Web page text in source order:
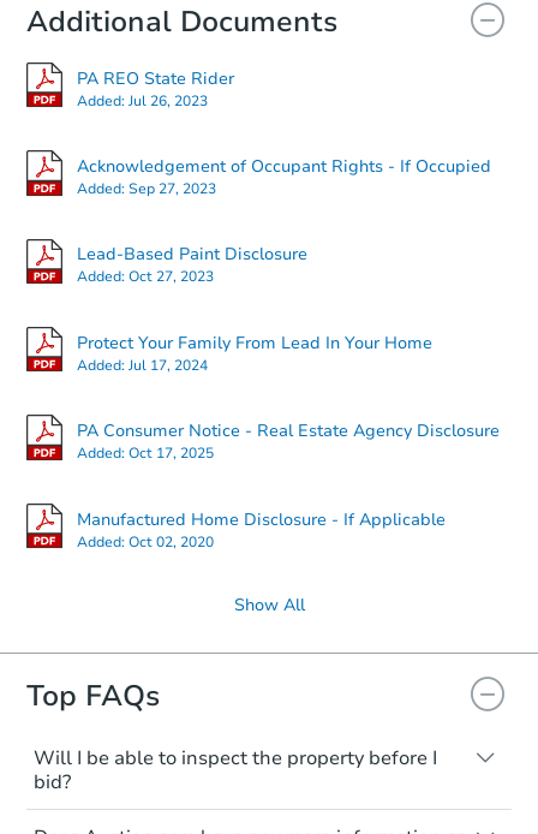
Additional Documents
PA REO State Rider
Added:Jul 26, 2023
Acknowledgement of Occupant Rights - If Occupied
Added:Sep 27, 2023
Lead-Based Paint Disclosure
Added:Oct 27, 2023
Protect Your Family From Lead In Your Home
Added:Jul 17, 2024
PA Consumer Notice - Real Estate Agency Disclosure
Added:Oct 17, 2025
Manufactured Home Disclosure - If Applicable
Added:Oct 02, 2020
Show All
Top FAQs
Will I be able to inspect the property before I
bid?
Typically, no. Many properties will be sold